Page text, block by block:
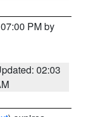
PM by
02:03